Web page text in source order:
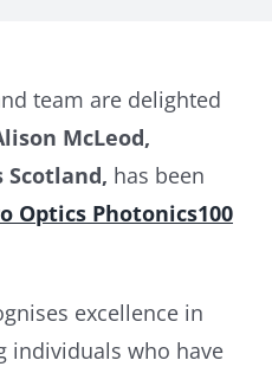
team are delighted
McLeod,
has been
Optics Photonics100
excellence in
individuals who have